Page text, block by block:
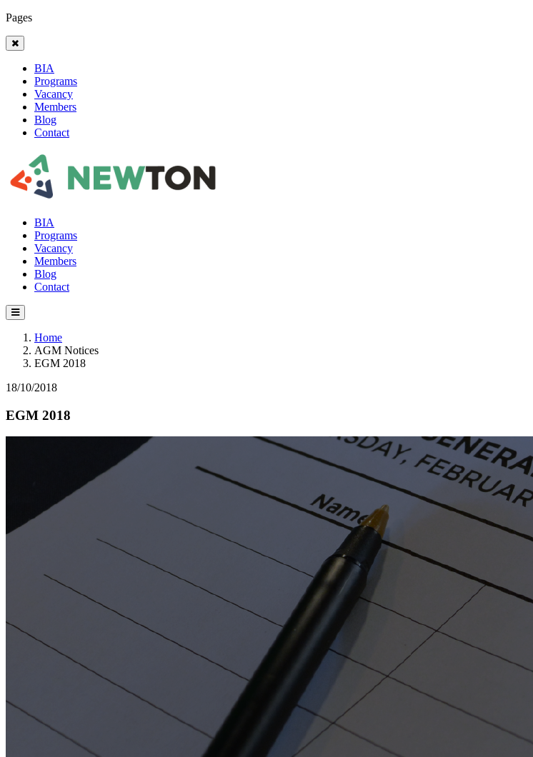
Pages
BIA
Programs
Vacancy
Members
Blog
Contact
BIA
Programs
Vacancy
Members
Blog
Contact
Home
AGM Notices
EGM 2018
18/10/2018
EGM 2018